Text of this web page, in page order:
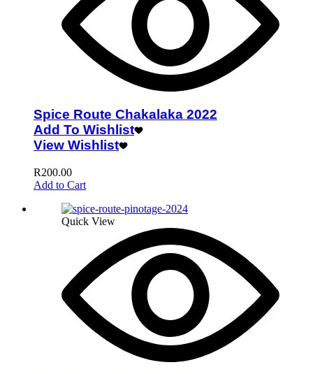
Spice Route Chakalaka 2022
Add To Wishlist
View Wishlist
R200.00
Add to Cart
Quick View